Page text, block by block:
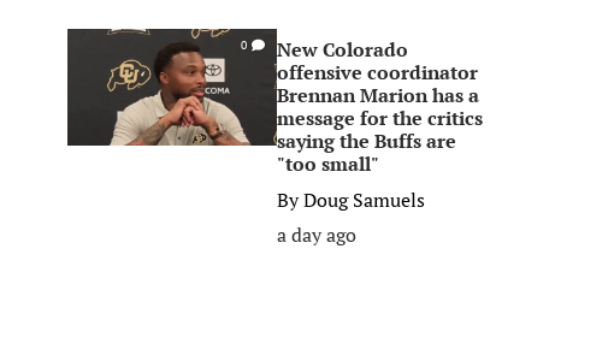
0
New Colorado
offensive coordinator
Brennan Marion has a
message for the critics
saying the Buffs are
"too small"
ByDoug Samuels
a day ago